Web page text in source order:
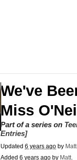
We've
Miss O'Neil
Part of a series on
Entries]
Updated 6 years ago by Matt
Added 6 years ago by Matt.